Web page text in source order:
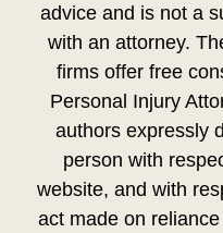
advice and is not a
with an attorney.
firms offer free
Personal Injury
authors expressly
person with
website, and with
act made on